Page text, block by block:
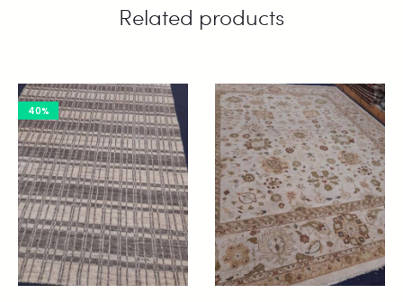
Related products
40%